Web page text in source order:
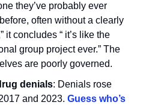
they’ve probably ever
often without a clearly
it concludes “ it’s like the
group project ever.” The
are poorly governed.
denials: Denials rose
and 2023. Guess who’s